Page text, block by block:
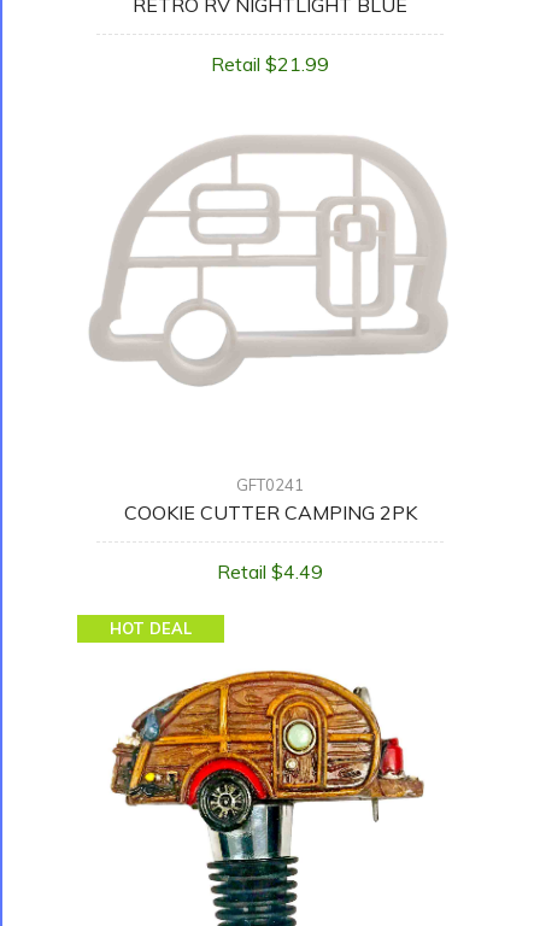
RETRO RV NIGHTLIGHT BLUE
Retail $21.99
GFT0241
COOKIE CUTTER CAMPING 2PK
Retail $4.49
HOT DEAL